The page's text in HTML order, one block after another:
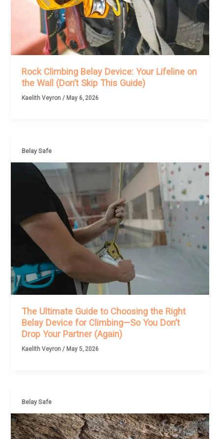
Rock Climbing Belay Device: Your Lifeline on
the Wall (Don’t Skip This Guide)
Kaelith Veyron/ May 6, 2026
Belay Safe
The Ultimate Guide to Choosing the Right
Belay Device for Climbing—So You Don’t
Drop Your Partner (Again)
Kaelith Veyron/ May 5, 2026
Belay Safe